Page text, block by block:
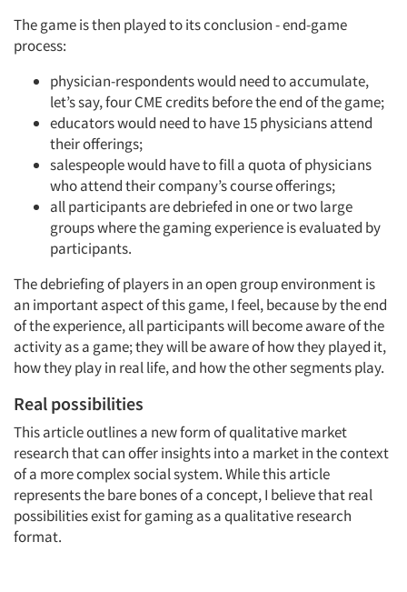
The game is then played to its conclusion - end-game
process:
physician-respondents would need to accumulate,
let’s say, four CME credits before the end of the game;
educators would need to have 15 physicians attend
their offerings;
salespeople would have to fill a quota of physicians
who attend their company’s course offerings;
all participants are debriefed in one or two large
groups where the gaming experience is evaluated by
participants.
The debriefing of players in an open group environment is
an important aspect of this game, I feel, because by the end
of the experience, all participants will become aware of the
activity as a game; they will be aware of how they played it,
how they play in real life, and how the other segments play.
Real possibilities
This article outlines a new form of qualitative market
research that can offer insights into a market in the context
of a more complex social system. While this article
represents the bare bones of a concept, I believe that real
possibilities exist for gaming as a qualitative research
format.